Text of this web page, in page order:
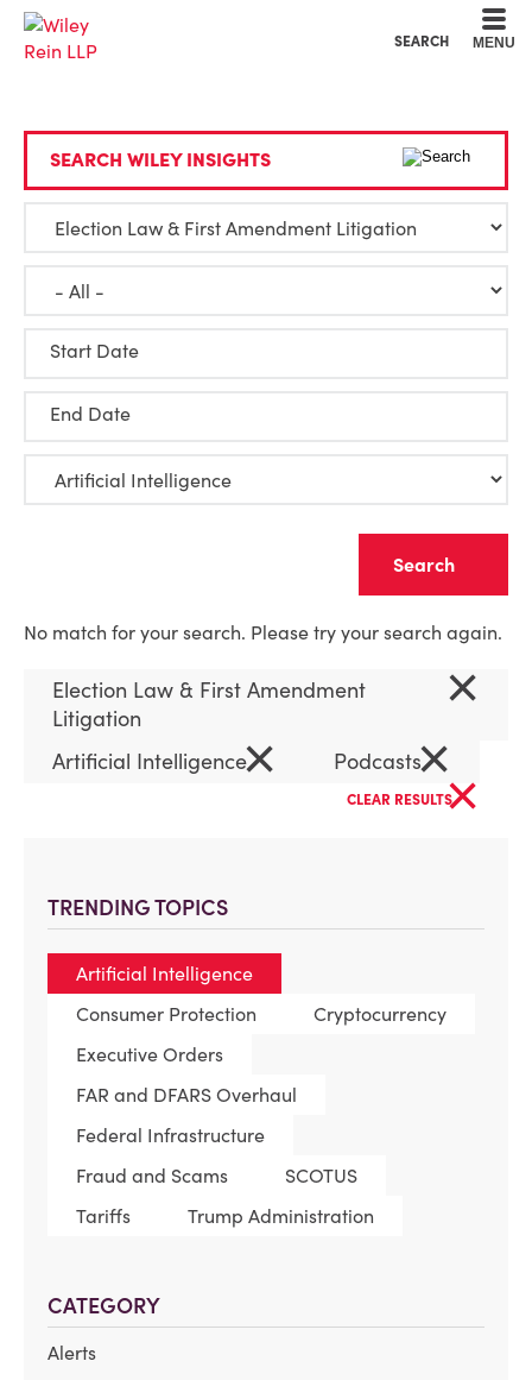
SEARCH MENU
TRENDING TOPICS
Artificial Intelligence
Consumer Protection
Cryptocurrency
Executive Orders
FAR and DFARS Overhaul
Federal Infrastructure
Fraud and Scams
SCOTUS
Tariffs
Trump Administration
CATEGORY
Alerts
SEARCH WILEY INSIGHTS
Start Date
End Date
No match for your search. Please try your search again.
Election Law & First Amendment
Litigation
×
Artificial Intelligence× Podcasts×
CLEAR RESULTS×